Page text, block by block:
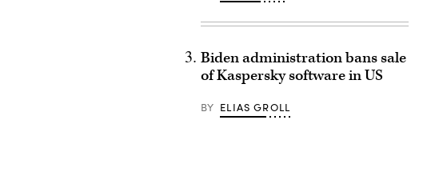
Biden administration bans sale
of Kaspersky software in US
BY ELIAS GROLL